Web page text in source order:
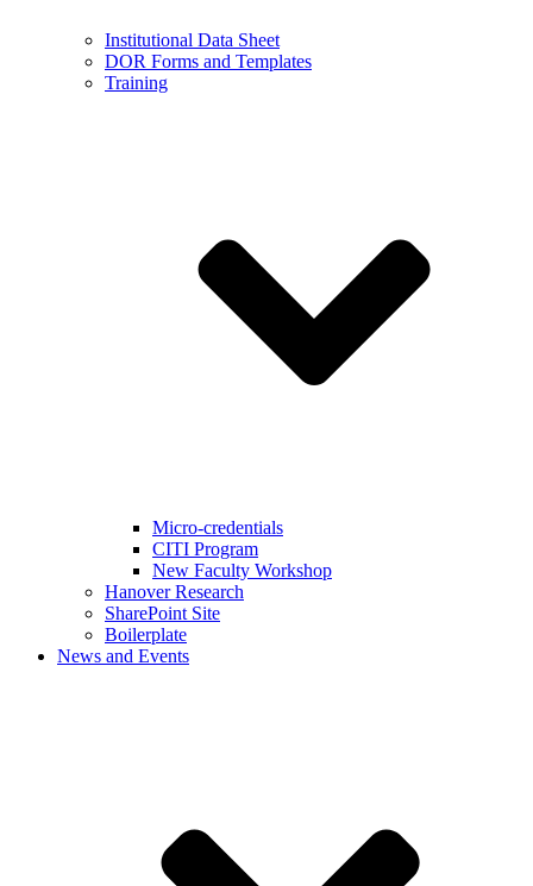
Institutional Data Sheet
DOR Forms and Templates
Training
Micro-credentials
CITI Program
New Faculty Workshop
Hanover Research
SharePoint Site
Boilerplate
News and Events